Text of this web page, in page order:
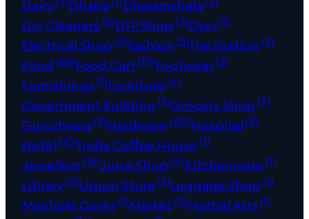
Dairy Dhaba Dharamshala
Dry Cleaners(6)DTP Shop(2)Dyer(1)
Electrical Shop(5)Fashion (3)Fire Station (2)
Food (68)Food Cart(19)Footwear(2)
Furnishings(1)Furniture(4)
Government Building (5)Grocery Shop(7)
Gurudwara(2)Hardware(30)Hospital(5)
Hotel(10)India Coffee House(1)
Jewellers(16)Juice Shop(4)Kitchenware(1)
Library(2)Liquor Store(3)Luggage Shop(1)
Manhole Cover(1)Market(3)Martial Arts(1)